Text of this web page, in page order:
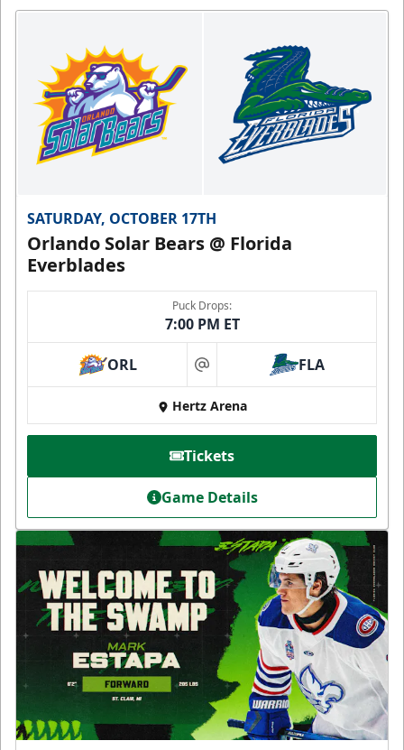
SATURDAY, OCTOBER 17TH
Orlando Solar Bears @ Florida
Everblades
Puck Drops:
7:00 PM ET
ORL at FLA
Hertz Arena
Tickets
Game Details